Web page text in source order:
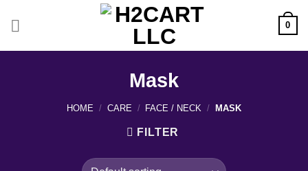
0
Mask
HOME / CARE / FACE / NECK / MASK
FILTER